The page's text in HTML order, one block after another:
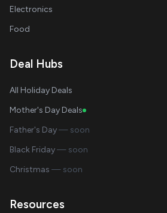
Electronics
Food
Deal Hubs
All Holiday Deals
Mother's Day Deals
Father's Day— soon
Black Friday— soon
Christmas — soon
Resources